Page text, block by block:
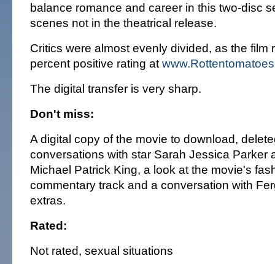
balance romance and career in this two-disc
scenes not in the theatrical release.
Critics were almost evenly divided, as the film
percent positive rating at
The digital transfer is very sharp.
Don't miss:
A digital copy of the movie to download,
conversations with star Sarah Jessica Parker
Michael Patrick King, a look at the movie's
commentary track and a conversation with
extras.
Rated:
Not rated, sexual situations